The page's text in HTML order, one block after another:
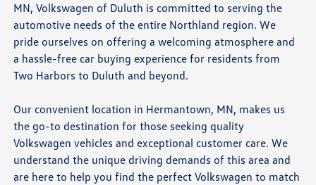
MN, Volkswagen of Duluth is committed to serving the
automotive needs of the entire Northland region. We
pride ourselves on offering a welcoming atmosphere and
a hassle-free car buying experience for residents from
Two Harbors to Duluth and beyond.
Our convenient location in Hermantown, MN, makes us
the go-to destination for those seeking quality
Volkswagen vehicles and exceptional customer care. We
understand the unique driving demands of this area and
are here to help you find the perfect Volkswagen to match